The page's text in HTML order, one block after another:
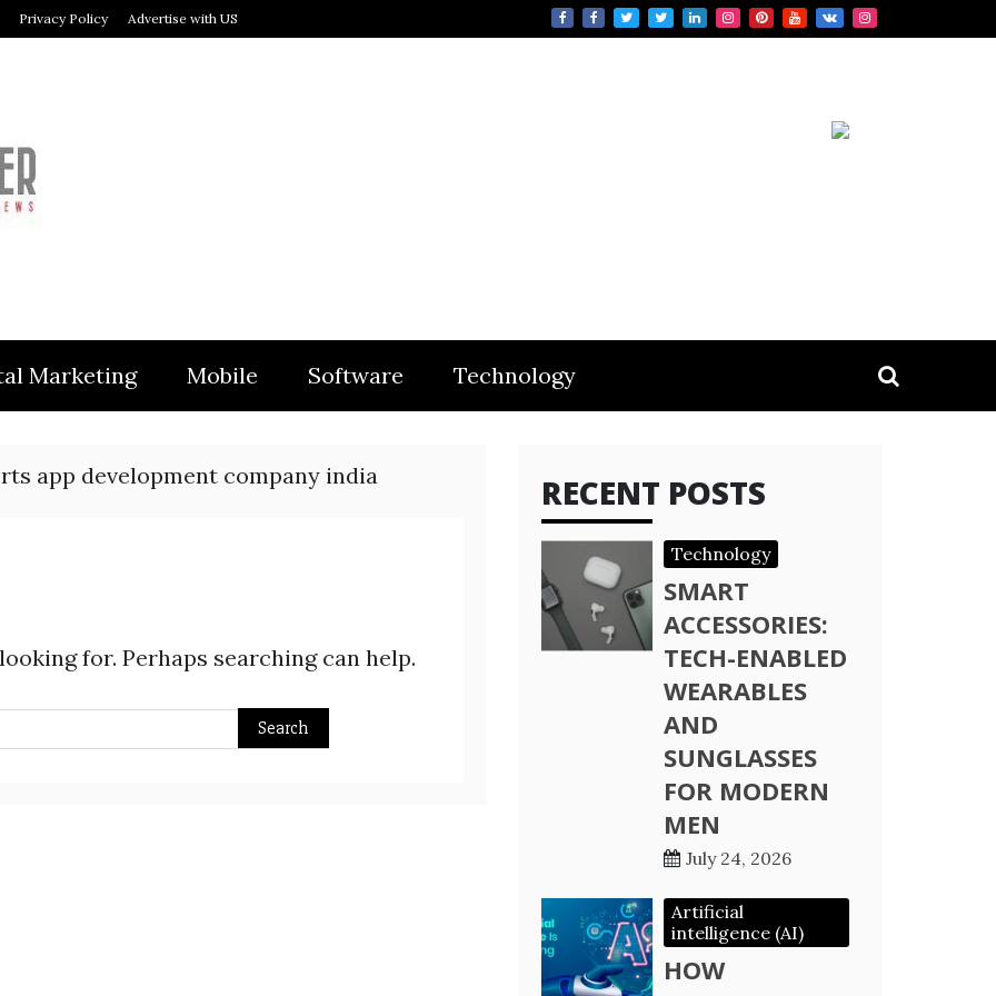
Privacy Policy Advertise with US
Marketing Mobile Software Technology
app development company india
for. Perhaps searching can help.
RECENT POSTS
Technology
SMART
ACCESSORIES:
TECH-ENABLED
WEARABLES
AND
SUNGLASSES
FOR MODERN
MEN
July 24, 2026
Artificial
intelligence (AI)
HOW